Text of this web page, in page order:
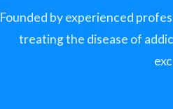
Founded by experienced
treating the disease of